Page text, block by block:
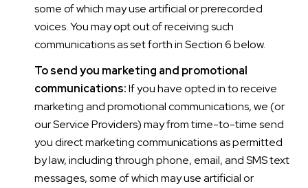
some of which may use artificial or prerecorded
voices. You may opt out of receiving such
communications as set forth in Section 6 below.
To send you marketing and promotional
communications:If you have opted in to receive
marketing and promotional communications, we (or
our Service Providers) may from time-to-time send
you direct marketing communications as permitted
by law, including through phone, email, and SMS text
messages, some of which may use artificial or